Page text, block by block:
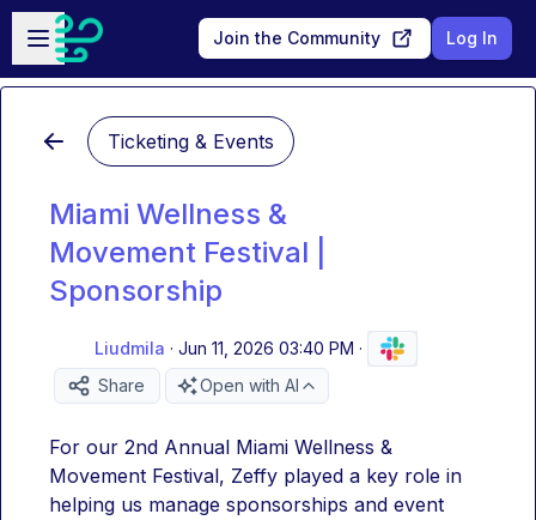
Skip to main content
Open sidebar
Join the Community Log In
Ticketing & Events
Miami Wellness &
Movement Festival |
Sponsorship
Liudmila · Jun 11, 2026 03:40 PM ·
Share
Open with AI
For our 2nd Annual Miami Wellness &
Movement Festival, Zeffy played a key role in
helping us manage sponsorships and event